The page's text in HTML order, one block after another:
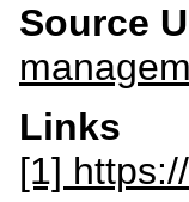
Source
Links
[1]